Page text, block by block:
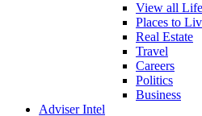
View all Life
Places to
Real Estate
Travel
Careers
Politics
Business
Adviser Intel